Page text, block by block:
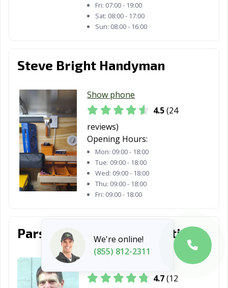
Fri: 07:00 - 19:00
Sat: 08:00 - 17:00
Sun: 08:00 - 16:00
Steve Bright Handyman
Show phone
4.5(24
reviews)
Opening Hours:
Mon: 09:00 - 18:00
Tue: 09:00 - 18:00
Wed: 09:00 - 18:00
Thu: 09:00 - 18:00
Fri: 09:00 - 18:00
Parsons Plumbing & Heating
4.7(12
We're online!
(855) 812-2311